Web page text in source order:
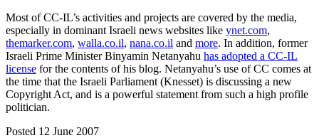
Most of CC-IL’s activities and projects are covered by the media,
especially in dominant Israeli news websites like ynet.com,
themarker.com, walla.co.il, nana.co.il and more. In addition, former
Israeli Prime Minister Binyamin Netanyahu has adopted a CC-IL
license for the contents of his blog. Netanyahu’s use of CC comes at
the time that the Israeli Parliament (Knesset) is discussing a new
Copyright Act, and is a powerful statement from such a high profile
politician.
Posted 12 June 2007